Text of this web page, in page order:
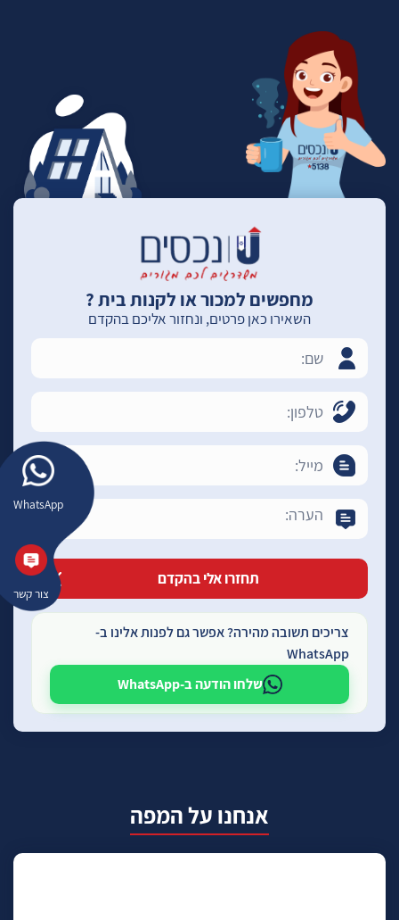
WhatsApp
צור קשר
מחפשים למכור או לקנות בית ?
השאירו כאן פרטים, ונחזור אליכם בהקדם
צריכים תשובה מהירה? אפשר גם לפנות אלינו ב-
WhatsApp
שלחו הודעה ב-WhatsApp
אנחנו על המפה